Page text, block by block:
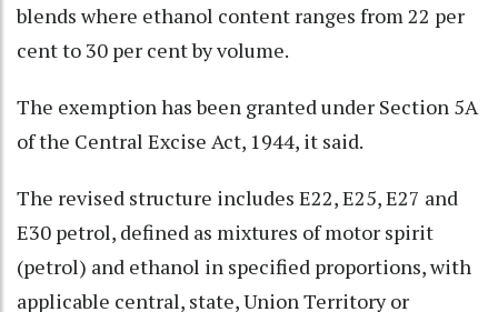
blends where ethanol content ranges from 22 per
cent to 30 per cent by volume.
The exemption has been granted under Section 5A
of the Central Excise Act, 1944, it said.
The revised structure includes E22, E25, E27 and
E30 petrol, defined as mixtures of motor spirit
(petrol) and ethanol in specified proportions, with
applicable central, state, Union Territory or